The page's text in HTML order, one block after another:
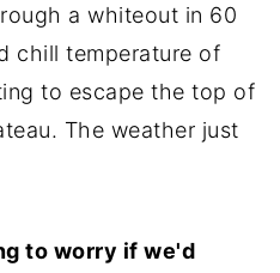
a whiteout in 60
chill temperature of
to escape the top of
The weather just
to worry if we'd